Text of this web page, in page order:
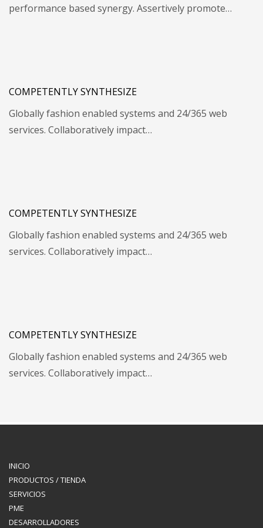
performance based synergy. Assertively promote…
COMPETENTLY SYNTHESIZE
Globally fashion enabled systems and 24/365 web
services. Collaboratively impact…
COMPETENTLY SYNTHESIZE
Globally fashion enabled systems and 24/365 web
services. Collaboratively impact…
COMPETENTLY SYNTHESIZE
Globally fashion enabled systems and 24/365 web
services. Collaboratively impact…
INICIO
PRODUCTOS / TIENDA
SERVICIOS
PME
DESARROLLADORES